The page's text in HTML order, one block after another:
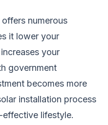
numerous
it lower your
your
government
becomes more
installation process
effective lifestyle.